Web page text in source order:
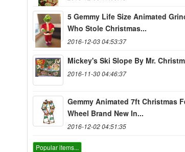
5 Gemmy Life Size Animated
Who Stole Christmas...
2016-12-03 04:53:37
Mickey's Ski Slope By Mr.
2016-11-30 04:46:37
Gemmy Animated 7ft Christmas
Wheel Brand New In...
2016-12-02 04:51:35
Popular items...